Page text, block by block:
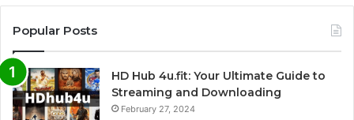
Popular Posts
HD Hub 4u.fit: Your Ultimate Guide to
Streaming and Downloading
February 27, 2024